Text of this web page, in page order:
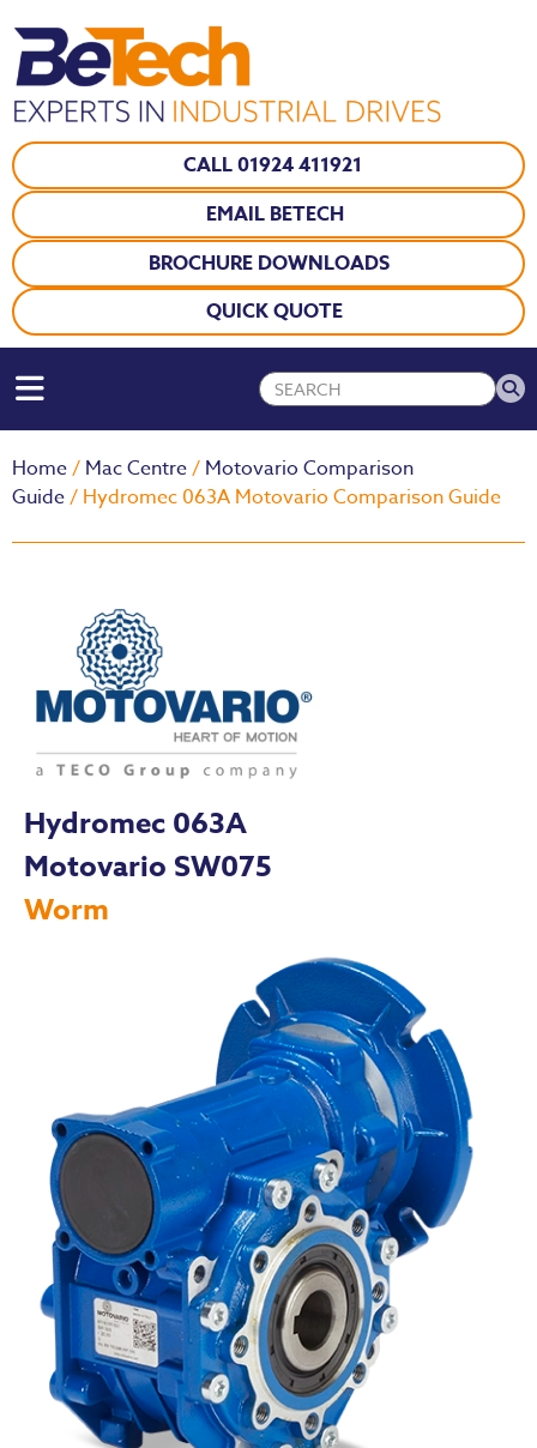
CALL 01924 411921
EMAIL BETECH
BROCHURE DOWNLOADS
QUICK QUOTE
Home/ Mac Centre/ Motovario Comparison
Guide/ Hydromec 063A Motovario Comparison Guide
Hydromec 063A
Motovario SW075
Worm